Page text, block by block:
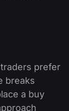
prefer
breaks
a buy